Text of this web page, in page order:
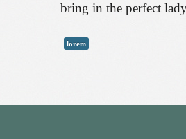
bring in the perfect
lorem